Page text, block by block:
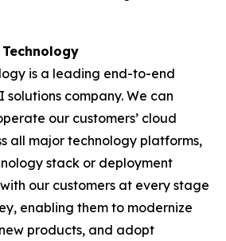
is a leading end-to-end
company. We can
our customers’ cloud
all major technology platforms,
stack or deployment
our customers at every stage
enabling them to modernize
products, and adopt